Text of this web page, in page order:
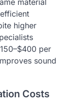
material
higher
per
sound
Costs